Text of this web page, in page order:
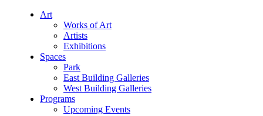
Art
Works of Art
Artists
Exhibitions
Spaces
Park
East Building Galleries
West Building Galleries
Programs
Upcoming Events